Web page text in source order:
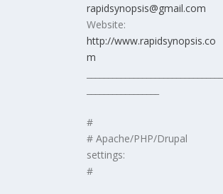
rapidsynopsis@gmail.com
Website:
http://www.rapidsynopsis.co
m
#
# Apache/PHP/Drupal
settings:
#